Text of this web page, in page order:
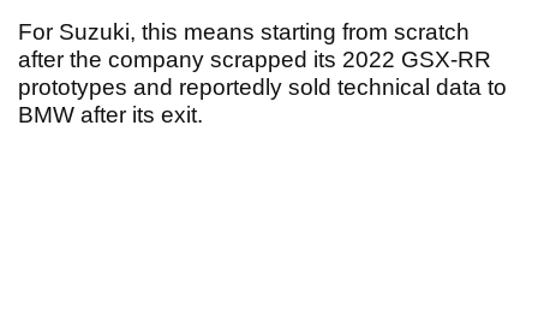
For Suzuki, this means starting from scratch
after the company scrapped its 2022 GSX-RR
prototypes and reportedly sold technical data to
BMW after its exit.